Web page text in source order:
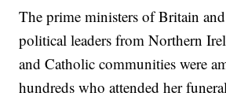
The prime ministers of Britain
political leaders from Northern
and Catholic communities were
hundreds who attended her